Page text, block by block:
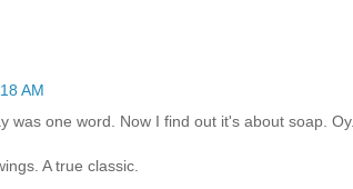
AM
was one word. Now I find out it's about soap. Oy.
A true classic.